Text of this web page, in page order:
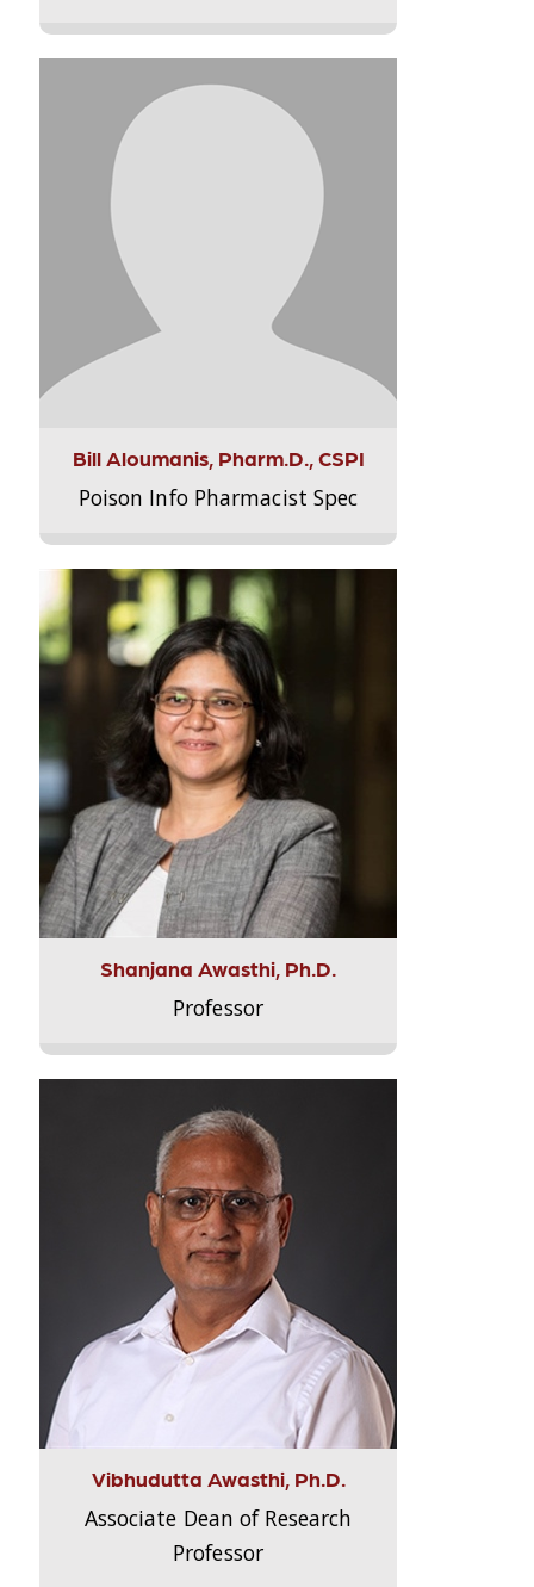
Bill Aloumanis, Pharm.D., CSPI
Poison Info Pharmacist Spec
Shanjana Awasthi, Ph.D.
Professor
Vibhudutta Awasthi, Ph.D.
Associate Dean of Research
Professor